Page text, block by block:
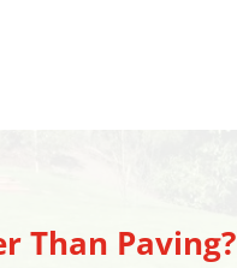
Than Paving?